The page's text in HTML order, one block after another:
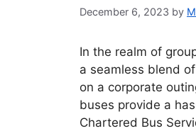
December 6, 2023 by
In the realm of
a seamless blend
on a corporate
buses provide a
Chartered Bus